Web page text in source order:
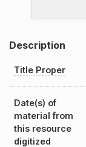
Description
Title Proper
Date(s) of
material from
this resource
digitized